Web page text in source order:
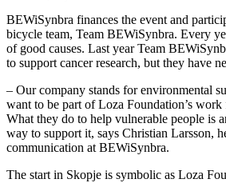
BEWiSynbra finances the event and
bicycle team, Team BEWiSynbra. Every
of good causes. Last year Team
to support cancer research, but they have
– Our company stands for environmental
want to be part of Loza Foundation’s
What they do to help vulnerable people is
way to support it, says Christian Larsson,
communication at BEWiSynbra.
The start in Skopje is symbolic as Loza